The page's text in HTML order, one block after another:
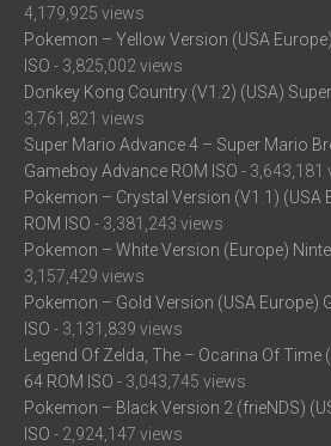
4,179,925 views
Pokemon – Yellow Version (USA
ISO - 3,825,002 views
Donkey Kong Country (V1.2) (USA)
3,761,821 views
Super Mario Advance 4 – Super Mario
Gameboy Advance ROM ISO - 3,643,181
Pokemon – Crystal Version (V1.1) (USA
ROM ISO - 3,381,243 views
Pokemon – White Version (Europe)
3,157,429 views
Pokemon – Gold Version (USA Europe)
ISO - 3,131,839 views
Legend Of Zelda, The – Ocarina Of Time
64 ROM ISO - 3,043,745 views
Pokemon – Black Version 2 (frieNDS)
ISO - 2,924,147 views